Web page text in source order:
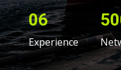
06
Experience